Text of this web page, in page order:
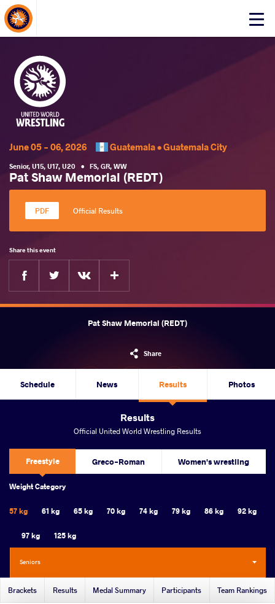
Click
open
About Events
June 05 - 06, 2026 Guatemala •Guatemala City
Senior, U15, U17, U20 • FS, GR, WW
Pat Shaw Memorial (REDT)
Official Results
Share this event
Facebook
Pat Shaw Memorial (REDT)
Share
Schedule News Results Photos
Results
Official United World Wrestling Results
Freestyle Greco-Roman Women's wrestling
Weight Category
57 kg 61 kg 65 kg 70 kg 74 kg 79 kg 86 kg 92 kg
97 kg 125 kg
Seniors
Brackets Results Medal Summary Participants Team Rankings